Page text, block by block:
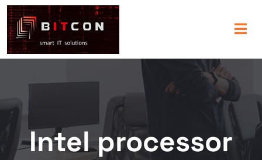
Intel processor